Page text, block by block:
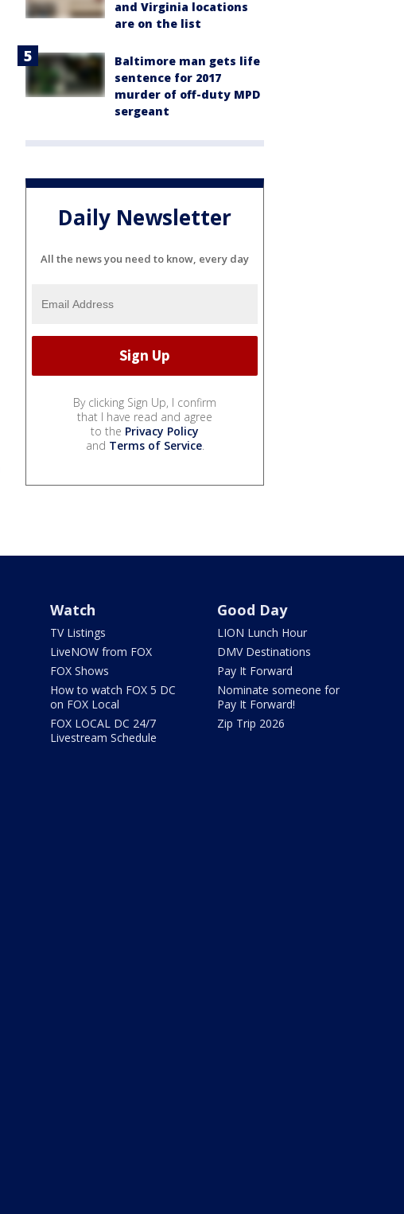
and Virginia locations
are on the list
Baltimore man gets life
sentence for 2017
murder of off-duty MPD
sergeant
Daily Newsletter
All the news you need to know, every day
By clicking Sign Up, I confirm
that I have read and agree
to the Privacy Policy
and Terms of Service.
Watch
TV Listings
LiveNOW from FOX
FOX Shows
How to watch FOX 5 DC
on FOX Local
FOX LOCAL DC 24/7
Livestream Schedule
Good Day
LION Lunch Hour
DMV Destinations
Pay It Forward
Nominate someone for
Pay It Forward!
Zip Trip 2026